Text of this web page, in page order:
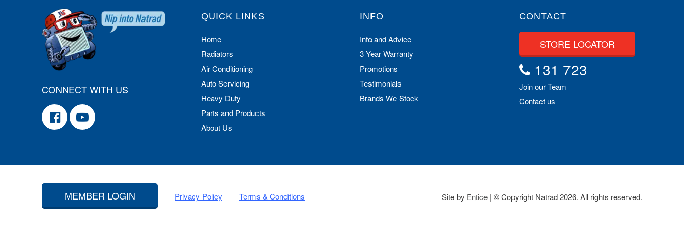
CONNECT WITH US
QUICK LINKS
Home
Radiators
Air Conditioning
Auto Servicing
Heavy Duty
Parts and Products
About Us
INFO
Info and Advice
3 Year Warranty
Promotions
Testimonials
Brands We Stock
CONTACT
STORE LOCATOR
131 723
Join our Team
Contact us
MEMBER LOGIN Privacy Policy Terms & Conditions Site by Entice | © Copyright Natrad 2026. All rights reserved.